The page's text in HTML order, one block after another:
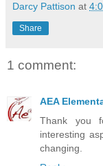
Darcy Pattison at
Share
1 comment:
AEA
Thank you
interesting
changing.